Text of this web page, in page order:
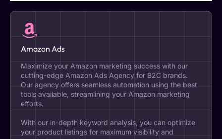
Amazon Ads
Maximize your Amazon marketing success with our
cutting-edge Amazon Ads Agency for B2C brands.
Our agency offers seamless automation using the best
tools available, streamlining your Amazon marketing
efforts.
With our in-depth keyword analysis, you can optimize
your product listings for maximum visibility and